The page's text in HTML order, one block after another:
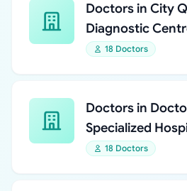
Doctors in City
Diagnostic
18 Doctors
Doctors in
Specialized
18 Doctors